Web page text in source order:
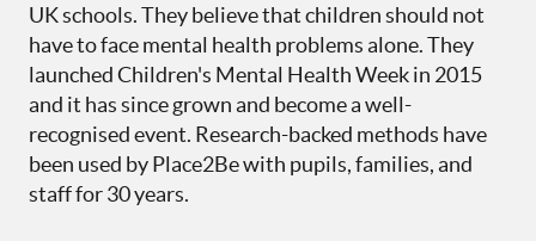
UK schools. They believe that children should not
have to face mental health problems alone. They
launched Children's Mental Health Week in 2015
and it has since grown and become a well-
recognised event. Research-backed methods have
been used by Place2Be with pupils, families, and
staff for 30 years.